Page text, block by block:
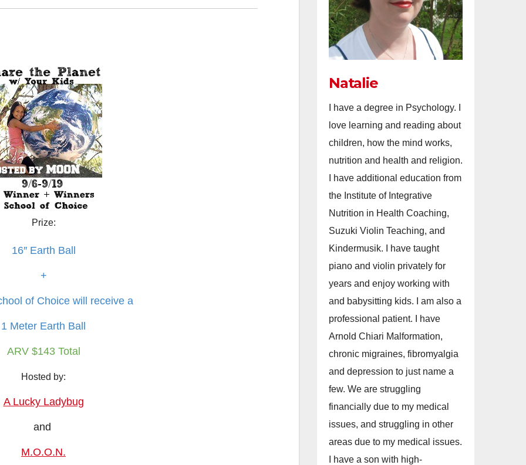
Prize:
16″ Earth Ball
+
of Choice will receive a
1 Meter Earth Ball
ARV $143 Total
Hosted by:
A Lucky Ladybug
and
M.O.O.N.
Natalie
I have a degree in Psychology. I
love learning and reading about
children, how the mind works,
nutrition and health and religion.
I have additional education from
the Institute of Integrative
Nutrition in Health Coaching,
Suzuki Violin Teaching, and
Kindermusik. I have taught
piano and violin privately for
years and enjoy working with
and babysitting kids. I am also a
professional patient. I have
Arnold Chiari Malformation,
chronic migraines, fibromyalgia
and depression to just name a
few. We are struggling
financially due to my medical
issues, and struggling in other
areas due to my medical issues.
I have a son with high-